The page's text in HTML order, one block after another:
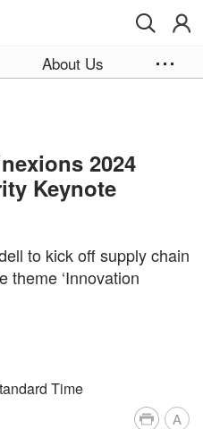
About Us
2024
Keynote
to kick off supply chain
theme ‘Innovation
Time
A